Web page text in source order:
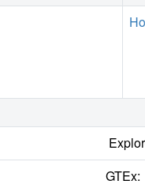
GTEx: